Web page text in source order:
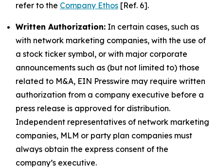
refer to the Company Ethos [Ref. 6].
Written Authorization: In certain cases, such as
with network marketing companies, with the use of
a stock ticker symbol, or with major corporate
announcements such as (but not limited to) those
related to M&A, EIN Presswire may require written
authorization from a company executive before a
press release is approved for distribution.
Independent representatives of network marketing
companies, MLM or party plan companies must
always obtain the express consent of the
company’s executive.